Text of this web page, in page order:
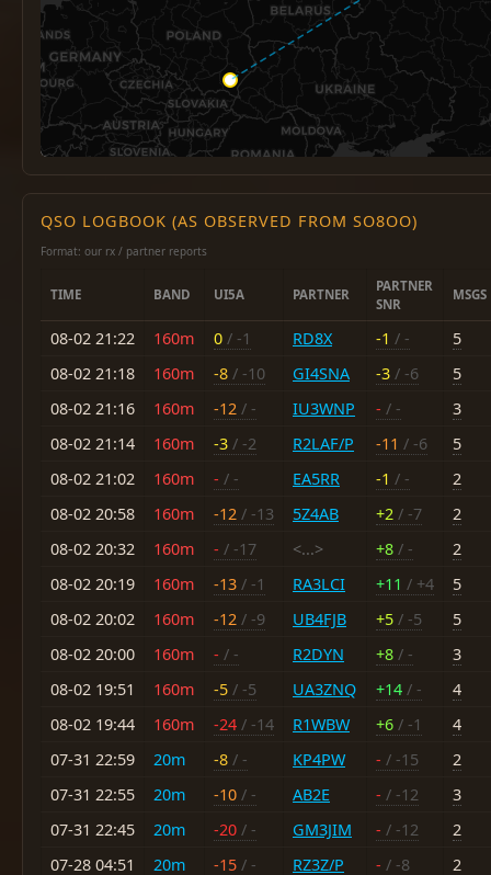
QSO LOGBOOK (AS OBSERVED FROM SO8OO)
Format: our rx / partner reports
TIME BAND UI5A PARTNER
PARTNER
SNR
MSGS
08-02 21:22 160m 0 / -1 RD8X -1 / -
5
08-02 21:18
160m -8 / -10 GI4SNA -3 / -6
5
08-02 21:16
160m -12 / - IU3WNP - / -
3
08-02 21:14
160m -3 / -2 R2LAF/P -11 / -6
5
08-02 21:02
160m - / - EA5RR -1 / -
2
08-02 20:58
160m -12 / -13 5Z4AB +2 / -7
2
08-02 20:32
160m - / -17 <...> +8 / -
2
08-02 20:19
160m -13 / -1 RA3LCI +11 / +4
5
08-02 20:02
160m -12 / -9 UB4FJB +5 / -5
5
08-02 20:00
160m - / - R2DYN +8 / -
3
08-02 19:51
160m -5 / -5 UA3ZNQ +14 / -
4
08-02 19:44
160m -24 / -14 R1WBW +6 / -1
4
07-31 22:59
20m -8 / - KP4PW - / -15
2
07-31 22:55
20m -10 / - AB2E - / -12
3
07-31 22:45
20m -20 / - GM3JIM - / -12
2
07-28 04:51
20m -15 / - RZ3Z/P - / -8
2